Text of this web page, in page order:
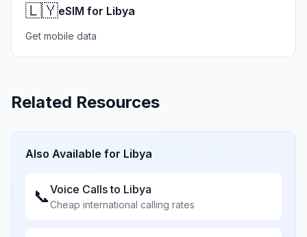
🇱🇾eSIM for Libya
Get mobile data
Related Resources
Also Available for Libya
📞Voice Calls to Libya
Cheap international calling rates